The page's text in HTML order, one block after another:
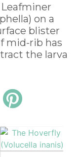
on a
blister
mid-rib has
the larva